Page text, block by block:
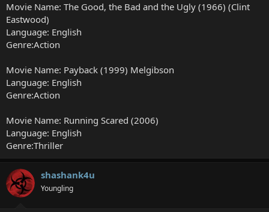
Movie Name: The Good, the Bad and the Ugly (1966) (Clint
Eastwood)
Language: English
Genre:Action
Movie Name: Payback (1999) Melgibson
Language: English
Genre:Action
Movie Name: Running Scared (2006)
Language: English
Genre:Thriller
shashank4u
Youngling